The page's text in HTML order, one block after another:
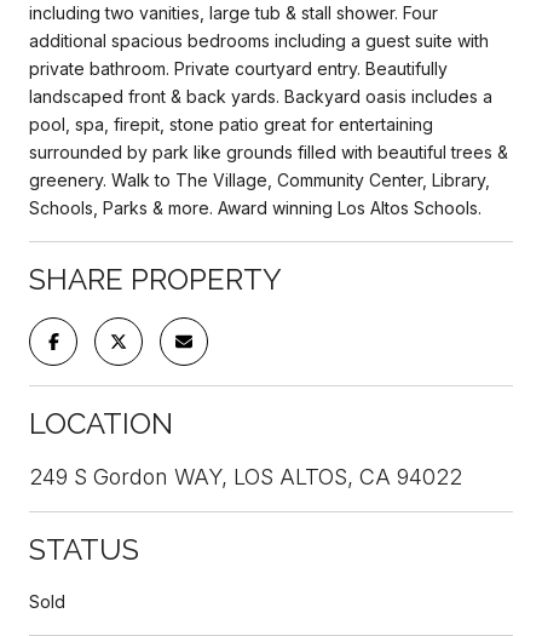
including two vanities, large tub & stall shower. Four
additional spacious bedrooms including a guest suite with
private bathroom. Private courtyard entry. Beautifully
landscaped front & back yards. Backyard oasis includes a
pool, spa, firepit, stone patio great for entertaining
surrounded by park like grounds filled with beautiful trees &
greenery. Walk to The Village, Community Center, Library,
Schools, Parks & more. Award winning Los Altos Schools.
SHARE PROPERTY
LOCATION
249 S Gordon WAY, LOS ALTOS, CA 94022
STATUS
Sold